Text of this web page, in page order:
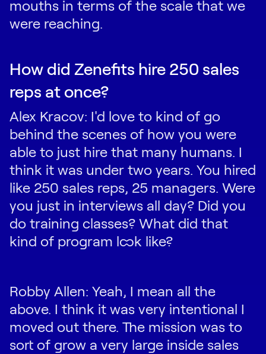
mouths in terms of the scale that we
were reaching.
How did Zenefits hire 250 sales
reps at once?
Alex Kracov: I'd love to kind of go
behind the scenes of how you were
able to just hire that many humans. I
think it was under two years. You hired
like 250 sales reps, 25 managers. Were
you just in interviews all day? Did you
do training classes? What did that
kind of program look like?
Robby Allen: Yeah, I mean all the
above. I think it was very intentional I
moved out there. The mission was to
sort of grow a very large inside sales